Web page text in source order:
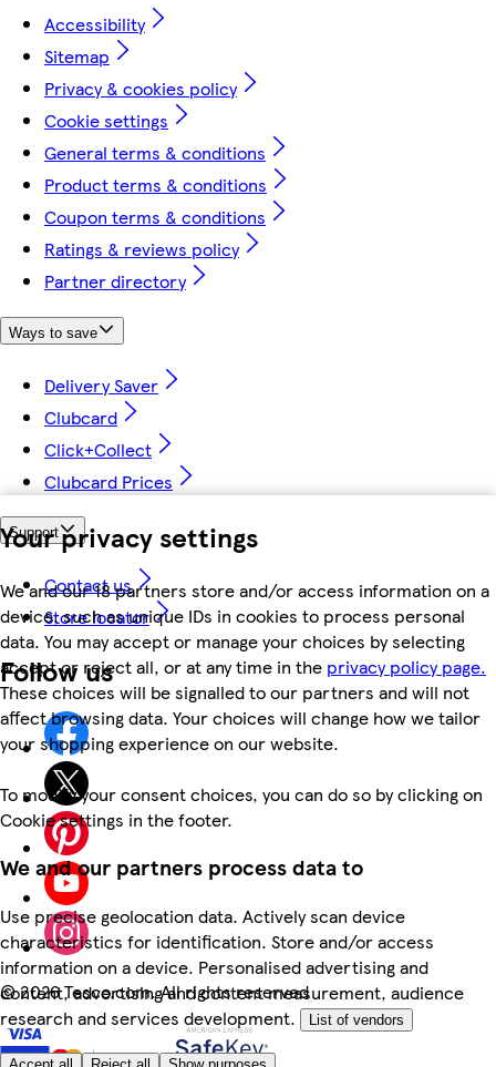
Your privacy settings
We and our 18 partners store and/or access information on a
device, such as unique IDs in cookies to process personal
data. You may accept or manage your choices by selecting
accept or reject all, or at any time in the privacy policy page.
These choices will be signalled to our partners and will not
affect browsing data. Your choices will change how we tailor
your shopping experience on our website.
To modify your consent choices, you can do so by clicking on
Cookie settings in the footer.
We and our partners process data to
Use precise geolocation data. Actively scan device
characteristics for identification. Store and/or access
information on a device. Personalised advertising and
content, advertising and content measurement, audience
research and services development.
List of vendors
Accessibility
Sitemap
Privacy & cookies policy
Cookie settings
General terms & conditions
Product terms & conditions
Coupon terms & conditions
Ratings & reviews policy
Partner directory
Ways to save
Delivery Saver
Clubcard
Click+Collect
Clubcard Prices
Support
Contact us
Store locator
Follow us
©2026 Tesco.com. All rights reserved